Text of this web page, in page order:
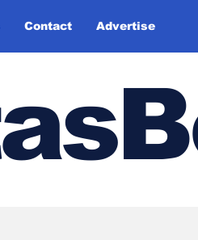
Contact Advertise